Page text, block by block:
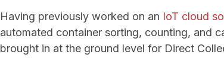
Having previously worked on an IoT cloud
automated container sorting, counting, and
brought in at the ground level for Direct